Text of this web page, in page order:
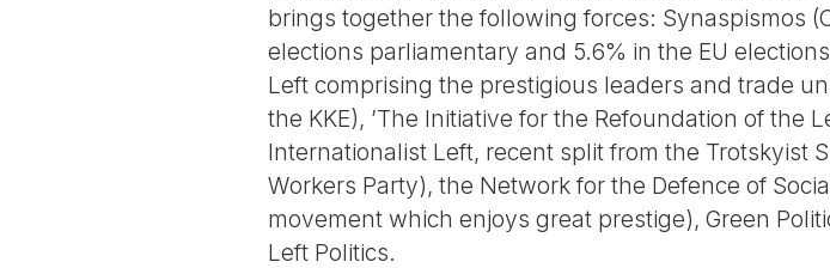
brings together the following forces: Synaspismos
elections parliamentary and 5.6% in the EU
Left comprising the prestigious leaders and trade
the KKE), ’The Initiative for the Refoundation of the
Internationalist Left, recent split from the Trotskyist
Workers Party), the Network for the Defence of
movement which enjoys great prestige), Green
Left Politics.